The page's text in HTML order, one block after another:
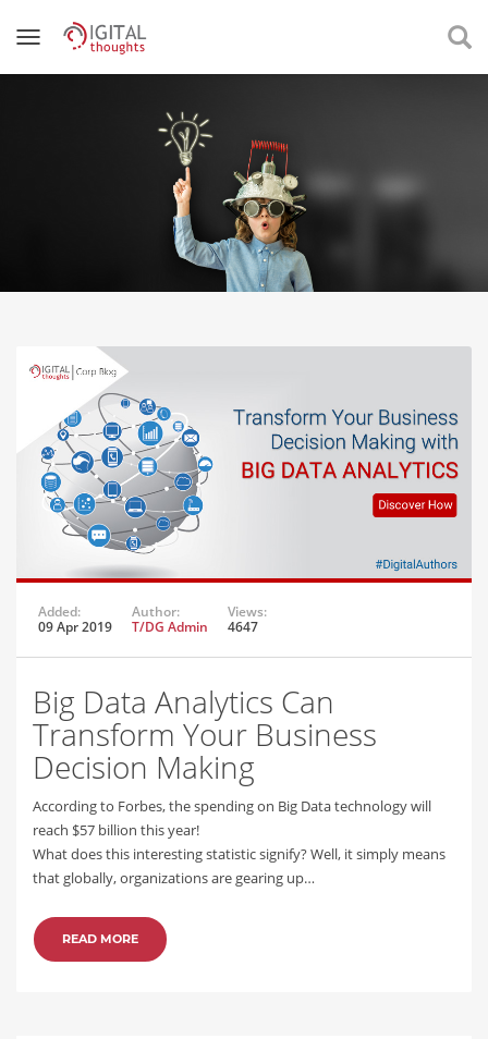
Added:
09 Apr 2019
Author:
T/DG Admin
Views:
4647
Big Data Analytics Can
Transform Your Business
Decision Making
According to Forbes, the spending on Big Data technology will
reach $57 billion this year!
What does this interesting statistic signify? Well, it simply means
that globally, organizations are gearing up…
READ MORE